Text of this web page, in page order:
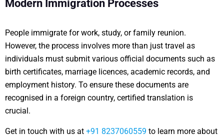
Modern Immigration Processes
People immigrate for work, study, or family reunion.
However, the process involves more than just travel as
individuals must submit various official documents such as
birth certificates, marriage licences, academic records, and
employment history. To ensure these documents are
recognised in a foreign country, certified translation is
crucial.
Get in touch with us at +91 8237060559 to learn more about